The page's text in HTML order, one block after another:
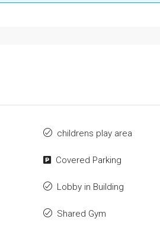
childrens play area
Covered Parking
Lobby in Building
Shared Gym